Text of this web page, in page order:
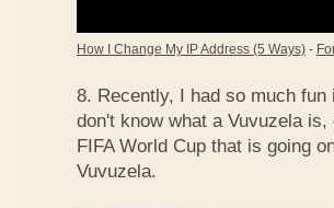
How I Change My IP Address (5 Ways) -
8. Recently, I had so much
don't know what a Vuvuzela
FIFA World Cup that is going
Vuvuzela.